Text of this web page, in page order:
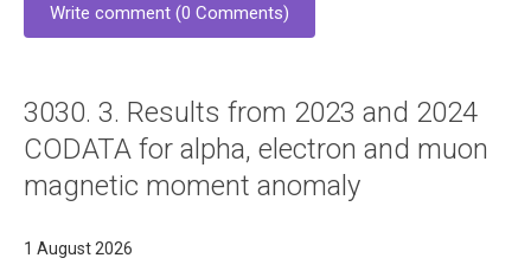
Write comment (0 Comments)
3030. 3. Results from 2023 and 2024
CODATA for alpha, electron and muon
magnetic moment anomaly
1 August 2026